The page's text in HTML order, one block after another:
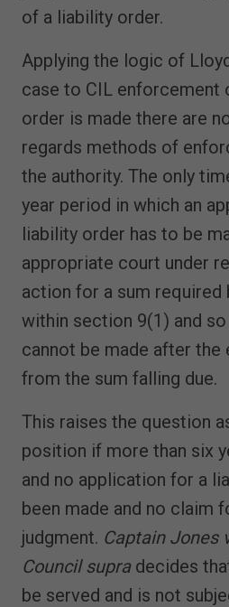
of a liability order.
Applying the logic of
case to CIL enforcement
order is made there are
regards methods of
the authority. The only
year period in which an
liability order has to be
appropriate court under
action for a sum required
within section 9(1) and
cannot be made after the
from the sum falling due.
This raises the question
position if more than six
and no application for a
been made and no claim
judgment. Captain Jones
Council supradecides
be served and is not